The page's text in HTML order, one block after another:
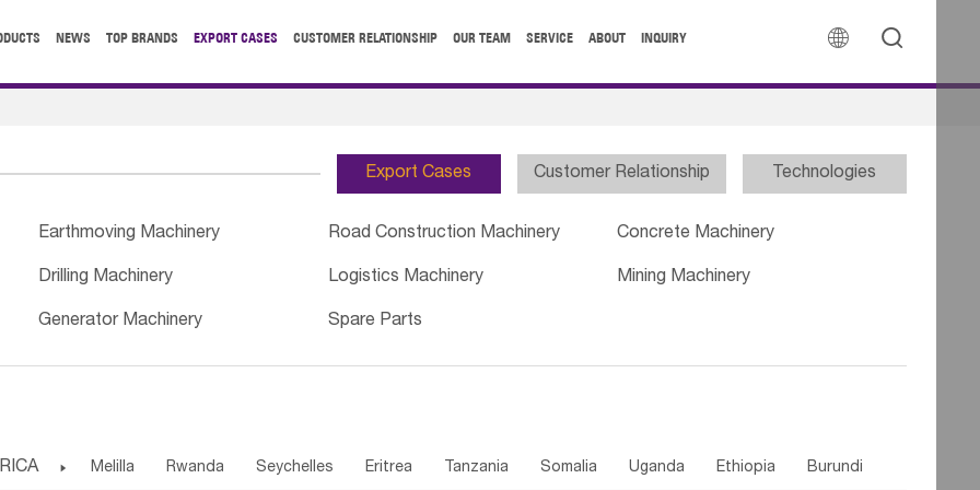
 
NEWS TOP BRANDS EXPORT CASES CUSTOMER RELATIONSHIP OUR TEAM SERVICE ABOUT INQUIRY
Export Cases Customer Relationship Technologies
Earthmoving Machinery Road Construction Machinery Concrete Machinery
Drilling Machinery Logistics Machinery Mining Machinery
Generator Machinery Spare Parts
 Melilla Rwanda Seychelles Eritrea Tanzania Somalia Uganda Ethiopia Burundi